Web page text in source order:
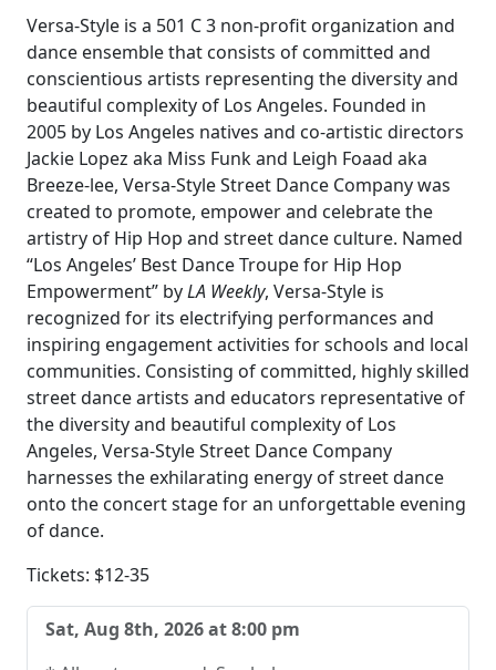
Versa-Style is a 501 C 3 non-profit organization and
dance ensemble that consists of committed and
conscientious artists representing the diversity and
beautiful complexity of Los Angeles. Founded in
2005 by Los Angeles natives and co-artistic directors
Jackie Lopez aka Miss Funk and Leigh Foaad aka
Breeze-lee, Versa-Style Street Dance Company was
created to promote, empower and celebrate the
artistry of Hip Hop and street dance culture. Named
“Los Angeles’ Best Dance Troupe for Hip Hop
Empowerment” byLA Weekly, Versa-Style is
recognized for its electrifying performances and
inspiring engagement activities for schools and local
communities. Consisting of committed, highly skilled
street dance artists and educators representative of
the diversity and beautiful complexity of Los
Angeles, Versa-Style Street Dance Company
harnesses the exhilarating energy of street dance
onto the concert stage for an unforgettable evening
of dance.
Tickets: $12-35
Sat, Aug 8th, 2026 at 8:00 pm